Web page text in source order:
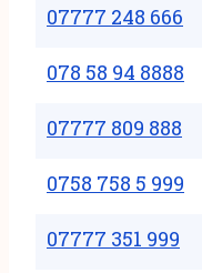
07777 248 666
078 58 94 8888
07777 809 888
0758 758 5 999
07777 351 999